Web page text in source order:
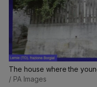
The house where the
/ PA Images